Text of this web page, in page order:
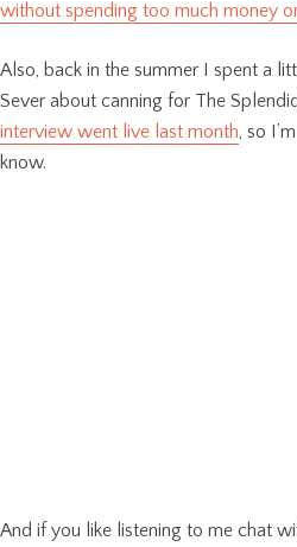
without spending too much money
Also, back in the summer I spent a
Sever about canning for The
interview went live last month, so
know.
And if you like listening to me chat